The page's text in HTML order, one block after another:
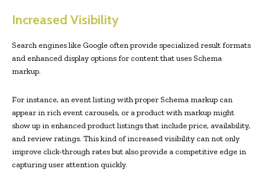
Increased Visibility
Search engines like Google often provide specialized result formats
and enhanced display options for content that uses Schema
markup.
For instance, an event listing with proper Schema markup can
appear in rich event carousels, or a product with markup might
show up in enhanced product listings that include price, availability,
and review ratings. This kind of increased visibility can not only
improve click-through rates but also provide a competitive edge in
capturing user attention quickly.